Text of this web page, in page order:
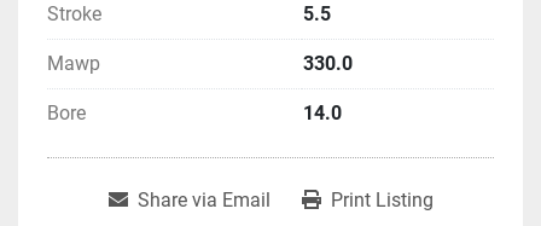
Stroke 5.5
Mawp 330.0
Bore 14.0
Share via Email Print Listing